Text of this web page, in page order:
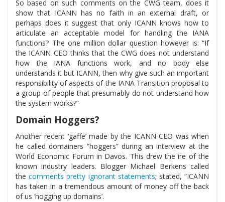
So based on such comments on the CWG team, does it
show that ICANN has no faith in an external draft, or
perhaps does it suggest that only ICANN knows how to
articulate an acceptable model for handling the IANA
functions? The one million dollar question however is: “If
the ICANN CEO thinks that the CWG does not understand
how the IANA functions work, and no body else
understands it but ICANN, then why give such an important
responsibility of aspects of the IANA Transition proposal to
a group of people that presumably do not understand how
the system works?”
Domain Hoggers?
Another recent ‘gaffe’ made by the ICANN CEO was when
he called domainers “hoggers” during an interview at the
World Economic Forum in Davos. This drew the ire of the
known industry leaders. Blogger Michael Berkens called
thecomments pretty ignorant statements; stated, “ICANN
has taken in a tremendous amount of money off the back
of us ‘hogging up domains’.